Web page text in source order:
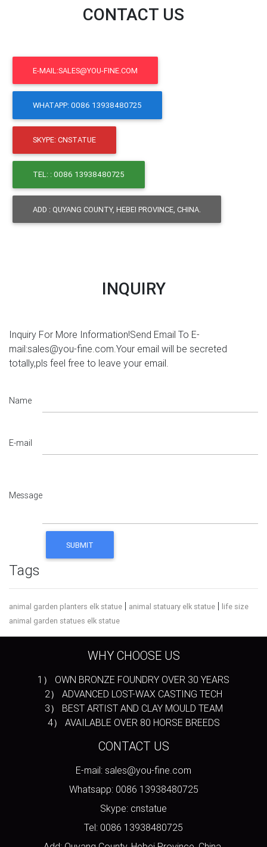
CONTACT US
E-MAIL:SALES@YOU-FINE.COM
WHATAPP: 0086 13938480725
SKYPE: CNSTATUE
TEL: : 0086 13938480725
ADD : QUYANG COUNTY, HEBEI PROVINCE, CHINA.
INQUIRY
Inquiry For More Information!Send Email To E-
mail:sales@you-fine.com.Your email will be secreted
totally,pls feel free to leave your email.
Name
E-mail
Message
Tags
animal garden planters elk statue | animal statuary elk statue | life size
animal garden statues elk statue
WHY CHOOSE US
1） OWN BRONZE FOUNDRY OVER 30 YEARS
2） ADVANCED LOST-WAX CASTING TECH
3） BEST ARTIST AND CLAY MOULD TEAM
4） AVAILABLE OVER 80 HORSE BREEDS
CONTACT US
E-mail: sales@you-fine.com
Whatsapp: 0086 13938480725
Skype: cnstatue
Tel: 0086 13938480725